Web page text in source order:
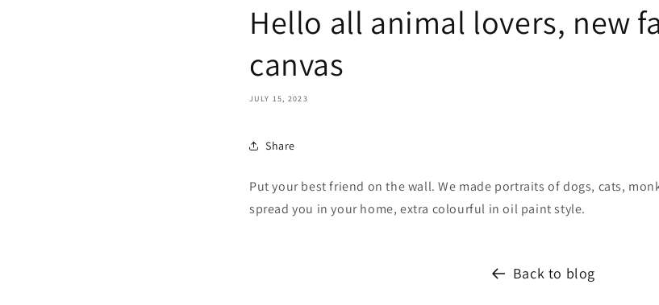
Hello all animal lovers, new
canvas
JULY 15, 2023
Share
Put your best friend on the wall. We made portraits of dogs, cats,
spread you in your home, extra colourful in oil paint style.
Back to blog